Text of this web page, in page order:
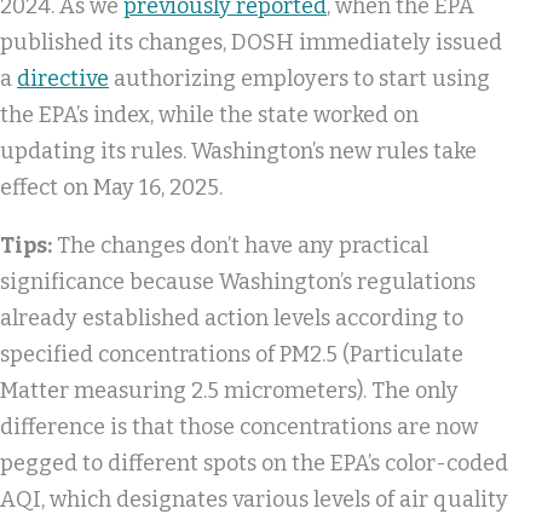
2024. As we previously reported, when the EPA
published its changes, DOSH immediately issued
a directive authorizing employers to start using
the EPA’s index, while the state worked on
updating its rules. Washington’s new rules take
effect on May 16, 2025.
Tips: The changes don’t have any practical
significance because Washington’s regulations
already established action levels according to
specified concentrations of PM2.5 (Particulate
Matter measuring 2.5 micrometers). The only
difference is that those concentrations are now
pegged to different spots on the EPA’s color-coded
AQI, which designates various levels of air quality